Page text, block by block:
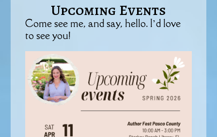
Upcoming Events
Come see me, and say, hello. I’d love
to see you!